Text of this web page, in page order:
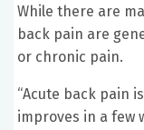
While there are
back pain are
or chronic pain.
“Acute back pain
improves in a few